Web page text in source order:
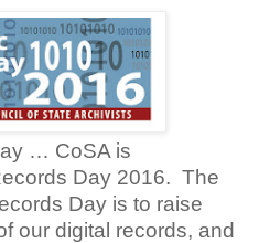
… CoSA is
Day 2016. The
Day is to raise
our digital records, and